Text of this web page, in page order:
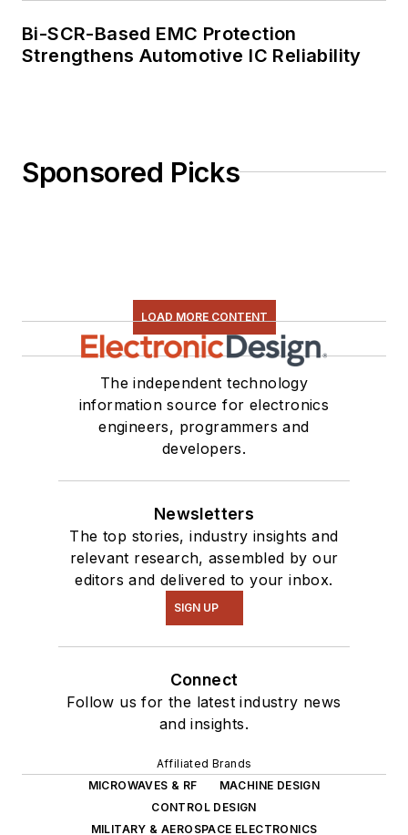
Bi-SCR-Based EMC Protection
Strengthens Automotive IC Reliability
Sponsored Picks
LOAD MORE CONTENT
The independent technology
information source for electronics
engineers, programmers and
developers.
Newsletters
The top stories, industry insights and
relevant research, assembled by our
editors and delivered to your inbox.
SIGN UP
Connect
Follow us for the latest industry news
and insights.
Affiliated Brands
MICROWAVES & RF
MACHINE DESIGN
CONTROL DESIGN
MILITARY & AEROSPACE ELECTRONICS